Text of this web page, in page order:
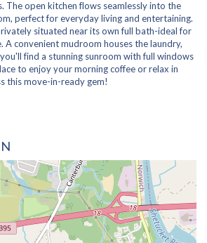
The open kitchen flows seamlessly into the
perfect for everyday living and entertaining.
situated near its own full bath-ideal for
A convenient mudroom houses the laundry,
find a stunning sunroom with full windows
to enjoy your morning coffee or relax in
this move-in-ready gem!